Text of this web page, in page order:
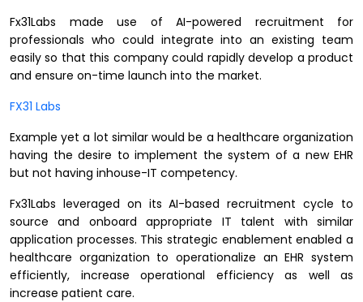
Fx31Labs made use of AI-powered recruitment for
professionals who could integrate into an existing team
easily so that this company could rapidly develop a product
and ensure on-time launch into the market.
FX31 Labs
Example yet a lot similar would be a healthcare organization
having the desire to implement the system of a new EHR
but not having inhouse-IT competency.
Fx31Labs leveraged on its AI-based recruitment cycle to
source and onboard appropriate IT talent with similar
application processes. This strategic enablement enabled a
healthcare organization to operationalize an EHR system
efficiently, increase operational efficiency as well as
increase patient care.